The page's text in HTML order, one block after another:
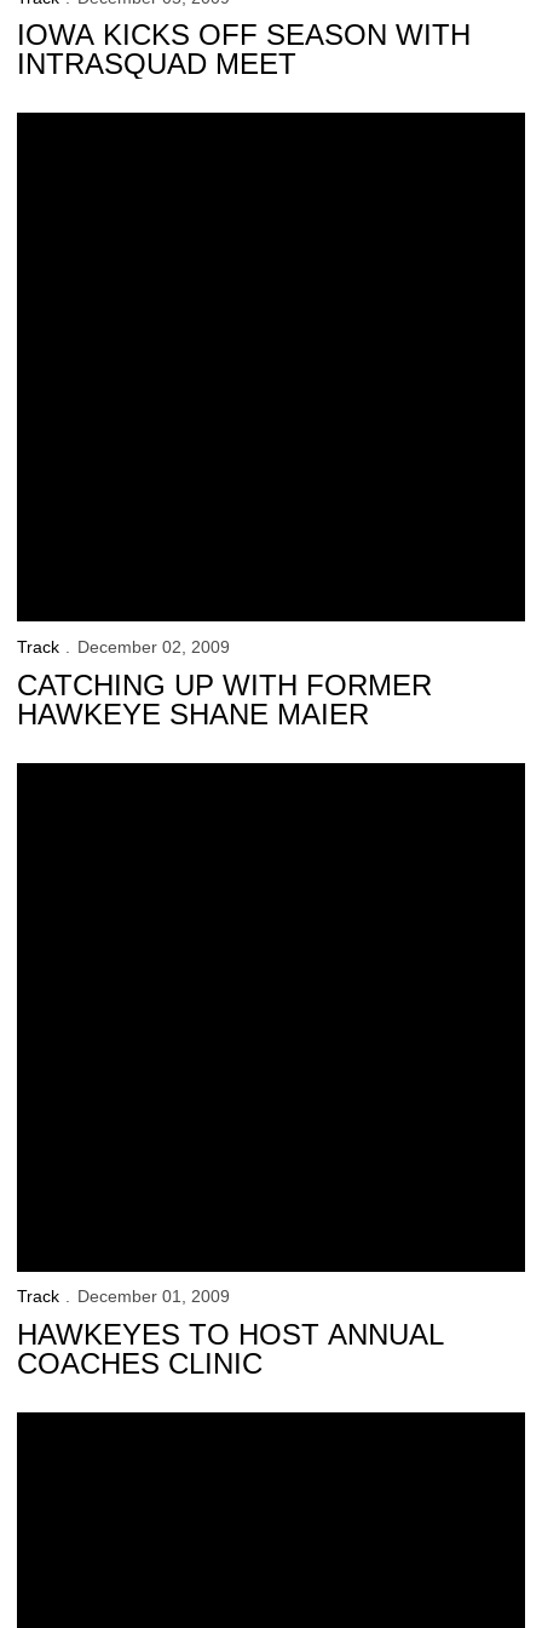
IOWA KICKS OFF SEASON WITH
INTRASQUAD MEET
Track December 02, 2009
CATCHING UP WITH FORMER
HAWKEYE SHANE MAIER
Track December 01, 2009
HAWKEYES TO HOST ANNUAL
COACHES CLINIC